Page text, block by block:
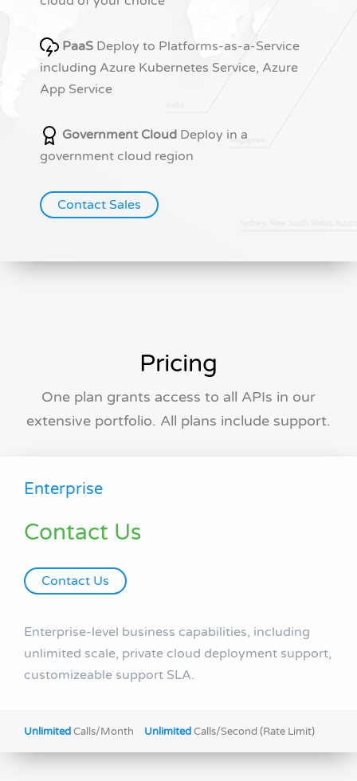
PaaS Deploy to Platforms-as-a-Service
including Azure Kubernetes Service, Azure
App Service
Government Cloud Deploy in a
government cloud region
Contact Sales
Pricing
One plan grants access to all APIs in our
extensive portfolio. All plans include support.
Enterprise
Contact Us
Contact Us
Enterprise-level business capabilities, including
unlimited scale, private cloud deployment support,
customizeable support SLA.
UnlimitedCalls/Month UnlimitedCalls/Second (Rate Limit)